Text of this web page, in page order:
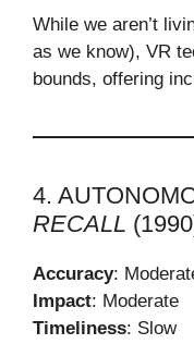
While we aren’t
as we know), VR
bounds, offering
4.
RECALL
Accuracy:
Impact: Moderate
Timeliness: Slow